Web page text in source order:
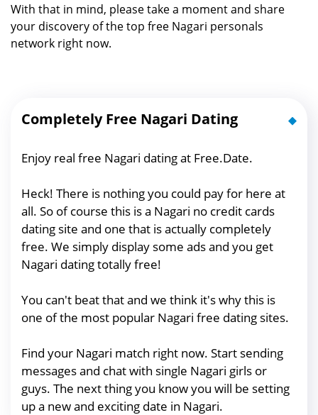
With that in mind, please take a moment and share
your discovery of the top free Nagari personals
network right now.
Completely Free Nagari Dating
Enjoy real free Nagari dating at Free.Date.
Heck! There is nothing you could pay for here at
all. So of course this is a Nagari no credit cards
dating site and one that is actually completely
free. We simply display some ads and you get
Nagari dating totally free!
You can't beat that and we think it's why this is
one of the most popular Nagari free dating sites.
Find your Nagari match right now. Start sending
messages and chat with single Nagari girls or
guys. The next thing you know you will be setting
up a new and exciting date in Nagari.